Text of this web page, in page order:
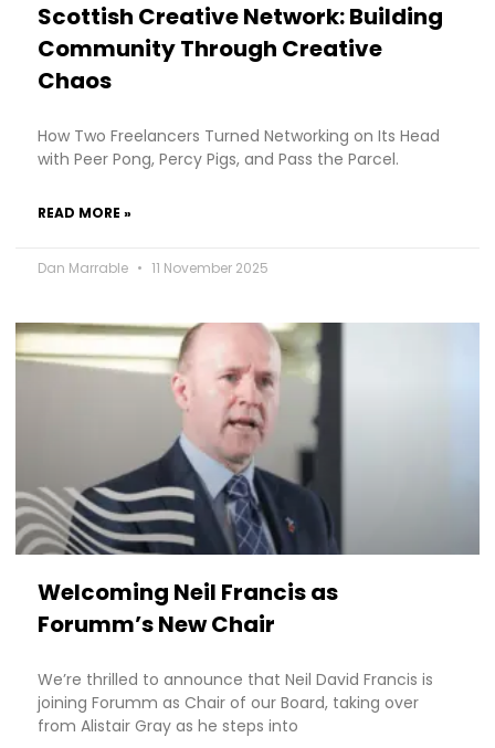
Scottish Creative Network: Building
Community Through Creative
Chaos
How Two Freelancers Turned Networking on Its Head
with Peer Pong, Percy Pigs, and Pass the Parcel.
READ MORE »
Dan Marrable 11 November 2025
Welcoming Neil Francis as
Forumm’s New Chair
We’re thrilled to announce that Neil David Francis is
joining Forumm as Chair of our Board, taking over
from Alistair Gray as he steps into